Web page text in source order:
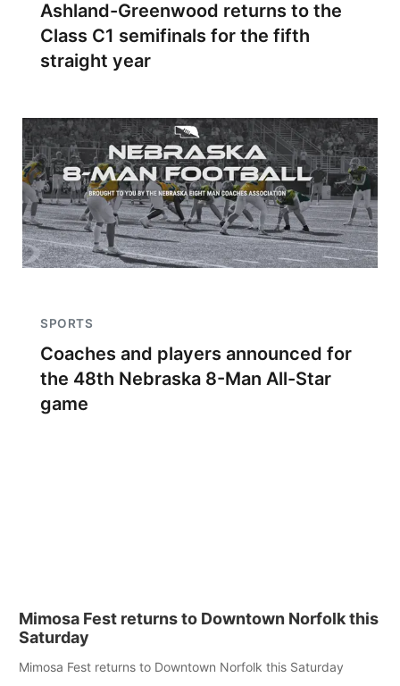
Ashland-Greenwood returns to the
Class C1 semifinals for the fifth
straight year
SPORTS
Coaches and players announced for
the 48th Nebraska 8-Man All-Star
game
Mimosa Fest returns to Downtown Norfolk this
Saturday
Mimosa Fest returns to Downtown Norfolk this Saturday